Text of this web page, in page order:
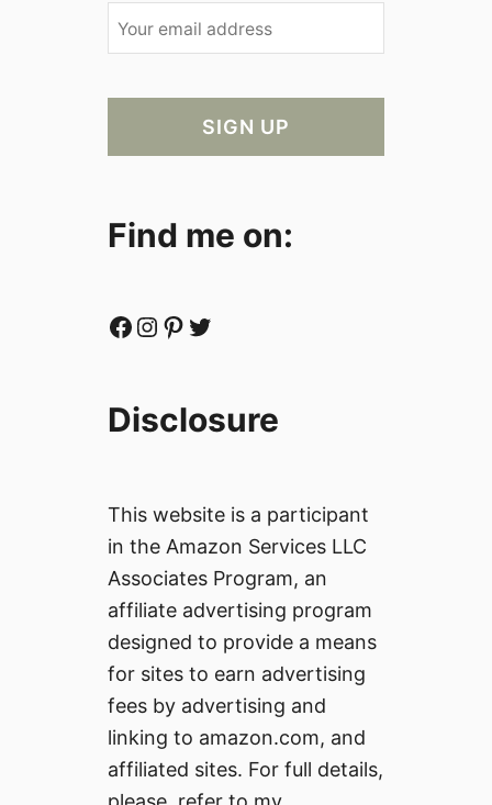
Find me on:
Facebook Instagram Pinterest Twitter
Disclosure
This website is a participant
in the Amazon Services LLC
Associates Program, an
affiliate advertising program
designed to provide a means
for sites to earn advertising
fees by advertising and
linking to amazon.com, and
affiliated sites. For full details,